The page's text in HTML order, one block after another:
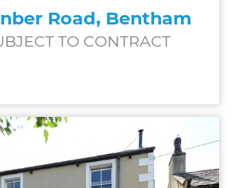
Road, Bentham
TO CONTRACT